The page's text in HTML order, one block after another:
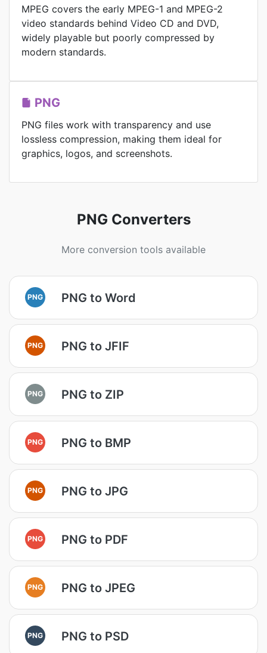
MPEG covers the early MPEG-1 and MPEG-2
video standards behind Video CD and DVD,
widely playable but poorly compressed by
modern standards.
PNG
PNG files work with transparency and use
lossless compression, making them ideal for
graphics, logos, and screenshots.
PNG Converters
More conversion tools available
PNG PNG to Word
PNG PNG to JFIF
PNG PNG to ZIP
PNG PNG to BMP
PNG PNG to JPG
PNG PNG to PDF
PNG PNG to JPEG
PNG PNG to PSD